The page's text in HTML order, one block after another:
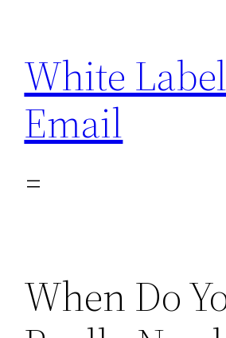
content
White Label
Email
When Do